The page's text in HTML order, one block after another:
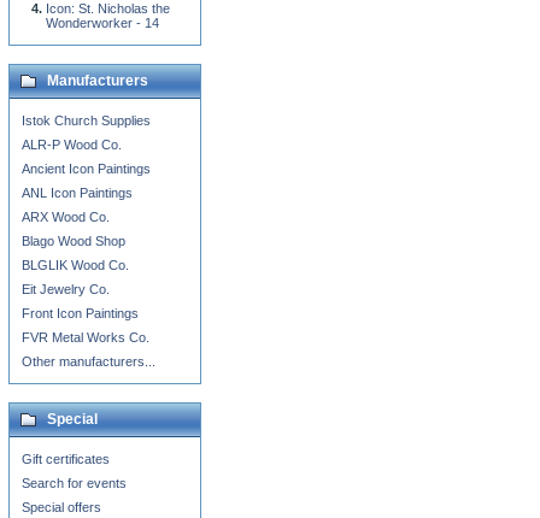
Icon: St. Nicholas the
Wonderworker - 14
Manufacturers
Istok Church Supplies
ALR-P Wood Co.
Ancient Icon Paintings
ANL Icon Paintings
ARX Wood Co.
Blago Wood Shop
BLGLIK Wood Co.
Eit Jewelry Co.
Front Icon Paintings
FVR Metal Works Co.
Other manufacturers...
Special
Gift certificates
Search for events
Special offers